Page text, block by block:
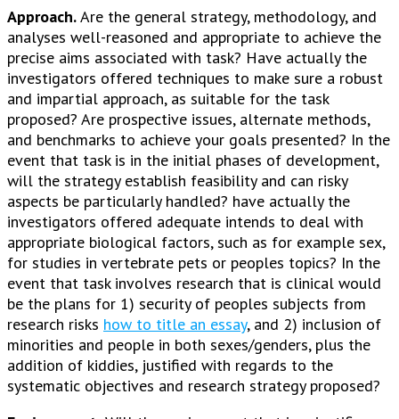
Approach.Are the general strategy, methodology, and
analyses well-reasoned and appropriate to achieve the
precise aims associated with task? Have actually the
investigators offered techniques to make sure a robust
and impartial approach, as suitable for the task
proposed? Are prospective issues, alternate methods,
and benchmarks to achieve your goals presented? In the
event that task is in the initial phases of development,
will the strategy establish feasibility and can risky
aspects be particularly handled? have actually the
investigators offered adequate intends to deal with
appropriate biological factors, such as for example sex,
for studies in vertebrate pets or peoples topics? In the
event that task involves research that is clinical would
be the plans for 1) security of peoples subjects from
research risks how to title an essay, and 2) inclusion of
minorities and people in both sexes/genders, plus the
addition of kiddies, justified with regards to the
systematic objectives and research strategy proposed?